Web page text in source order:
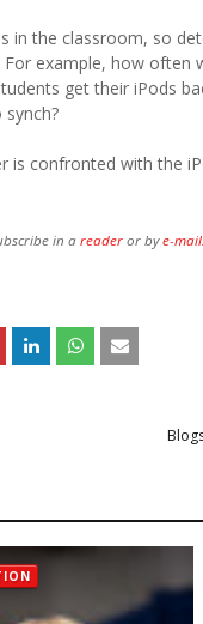
in the classroom, so
example, how often
get their iPods
is confronted with the
in a reader or bye-mail.